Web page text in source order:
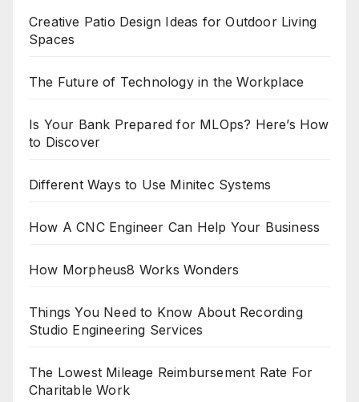
Creative Patio Design Ideas for Outdoor Living
Spaces
The Future of Technology in the Workplace
Is Your Bank Prepared for MLOps? Here’s How
to Discover
Different Ways to Use Minitec Systems
How A CNC Engineer Can Help Your Business
How Morpheus8 Works Wonders
Things You Need to Know About Recording
Studio Engineering Services
The Lowest Mileage Reimbursement Rate For
Charitable Work